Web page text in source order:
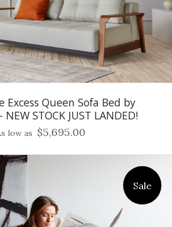
Excess Queen Sofa Bed by
STOCK JUST LANDED!
low as $5,695.00
Sale